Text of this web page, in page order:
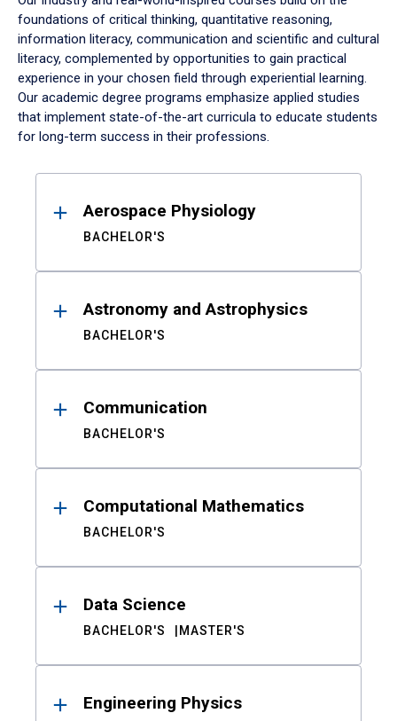
foundations of critical thinking, quantitative reasoning,
information literacy, communication and scientific and cultural
literacy, complemented by opportunities to gain practical
experience in your chosen field through experiential learning.
Our academic degree programs emphasize applied studies
that implement state-of-the-art curricula to educate students
for long-term success in their professions.
ResultsAerospace Physiology
BACHELOR'S
Astronomy and Astrophysics
BACHELOR'S
Communication
BACHELOR'S
Computational Mathematics
BACHELOR'S
Data Science
BACHELOR'S MASTER'S
Engineering Physics